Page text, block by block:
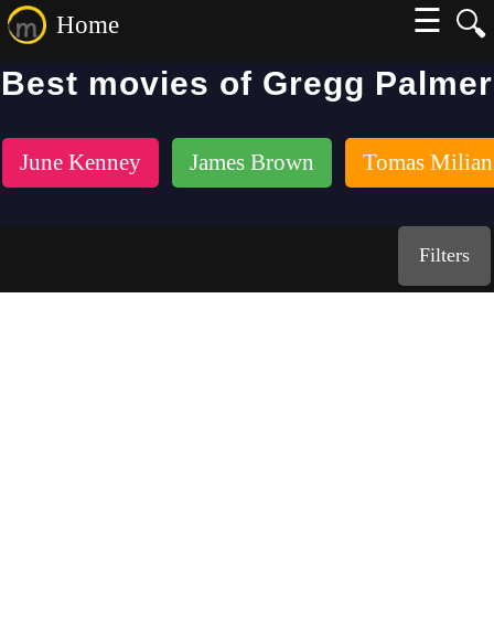
🔍
Home
☰
Best movies of Gregg Palmer
June Kenney James Brown Tomas Milian
Filters